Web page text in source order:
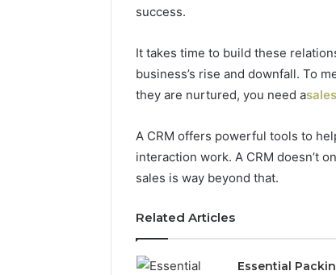
success.
It takes time to build these
business’s rise and downfall. To
they are nurtured, you need a
A CRM offers powerful tools to
interaction work. A CRM doesn’t
sales is way beyond that.
Related Articles
Essential